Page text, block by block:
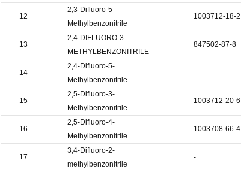
12
2,3-Difluoro-5-
Methylbenzonitrile
1003712-18-2
13
2,4-DIFLUORO-3-
METHYLBENZONITRILE
847502-87-8
14
2,4-Difluoro-5-
Methylbenzonitrile
-
15
2,5-Difluoro-3-
Methylbenzonitrile
1003712-20-6
16
2,5-Difluoro-4-
Methylbenzonitrile
1003708-66-4
17
3,4-Difluoro-2-
methylbenzonitrile
-